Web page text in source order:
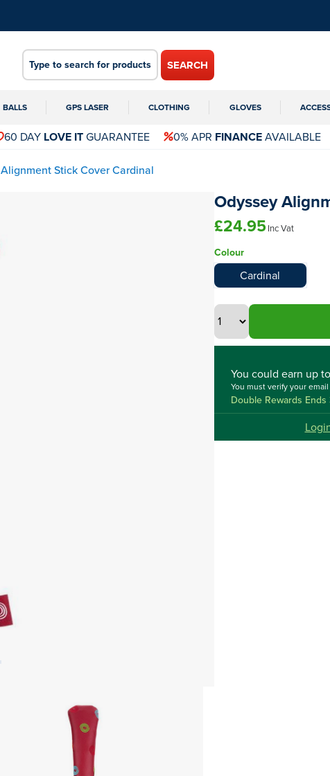
SEARCH
BALLS GPS LASER CLOTHING GLOVES
60 DAY LOVE ITGUARANTEE 0% APR FINANCEAVAILABLE
Alignment Stick Cover Cardinal
Odyssey
£24.95Inc Vat
Colour
Cardinal
You could earn up to
You must verify your
Double Rewards Ends